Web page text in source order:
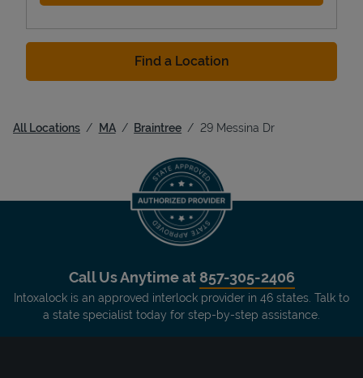
Find a Location
All Locations MA Braintree 29 Messina Dr
Call Us Anytime at 857-305-2406
Intoxalock is an approved interlock provider in 46 states. Talk to
a state specialist today for step-by-step assistance.